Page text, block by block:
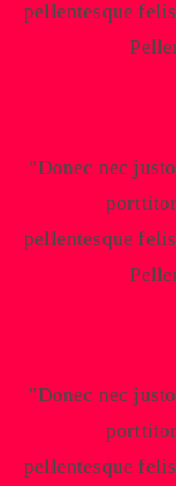
pellentesque
Donec nec
pellentesque
Donec nec
pellentesque